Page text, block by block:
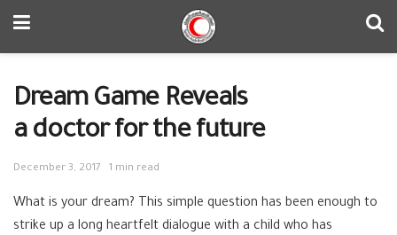
Dream Game Reveals
a doctor for the future
December 3, 2017 1 min read
What is your dream? This simple question has been enough to
strike up a long heartfelt dialogue with a child who has